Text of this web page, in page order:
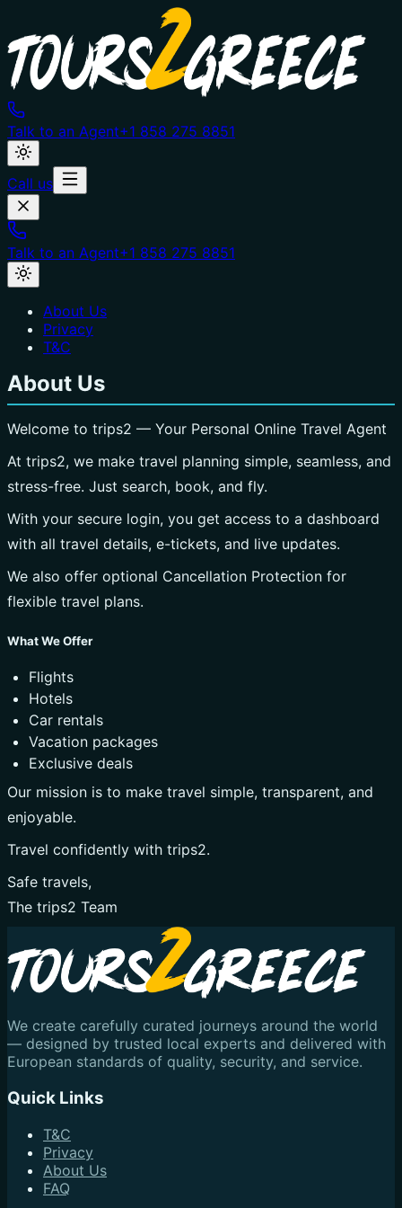
Talk to an Agent+1 858 275 8851
Call us
Talk to an Agent+1 858 275 8851
About Us
Privacy
T&C
About Us
Welcome to trips2 — Your Personal Online Travel Agent
At trips2, we make travel planning simple, seamless, and
stress-free. Just search, book, and fly.
With your secure login, you get access to a dashboard
with all travel details, e-tickets, and live updates.
We also offer optional Cancellation Protection for
flexible travel plans.
What We Offer
Flights
Hotels
Car rentals
Vacation packages
Exclusive deals
Our mission is to make travel simple, transparent, and
enjoyable.
Travel confidently with trips2.
Safe travels,
The trips2 Team
We create carefully curated journeys around the world
— designed by trusted local experts and delivered with
European standards of quality, security, and service.
Quick Links
T&C
Privacy
About Us
FAQ